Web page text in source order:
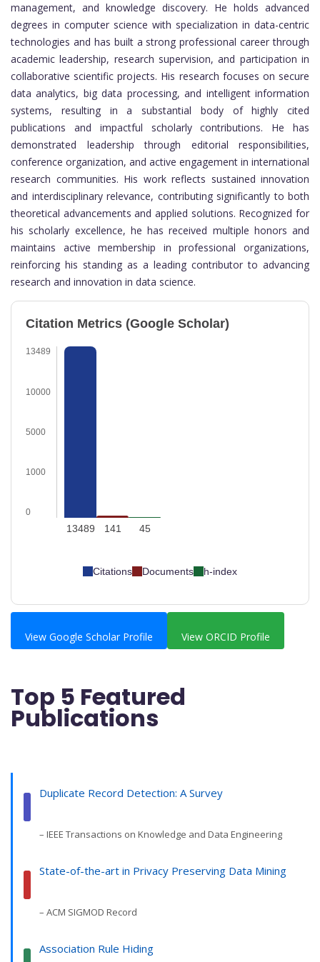
management, and knowledge discovery. He holds advanced
degrees in computer science with specialization in data-centric
technologies and has built a strong professional career through
academic leadership, research supervision, and participation in
collaborative scientific projects. His research focuses on secure
data analytics, big data processing, and intelligent information
systems, resulting in a substantial body of highly cited
publications and impactful scholarly contributions. He has
demonstrated leadership through editorial responsibilities,
conference organization, and active engagement in international
research communities. His work reflects sustained innovation
and interdisciplinary relevance, contributing significantly to both
theoretical advancements and applied solutions. Recognized for
his scholarly excellence, he has received multiple honors and
maintains active membership in professional organizations,
reinforcing his standing as a leading contributor to advancing
research and innovation in data science.
Citation Metrics (Google Scholar)
13489
10000
5000
1000
0
13489 141 45
Citations Documents h-index
View Google Scholar Profile View ORCID Profile
Top 5 Featured
Publications
Duplicate Record Detection: A Survey
– IEEE Transactions on Knowledge and Data Engineering
State-of-the-art in Privacy Preserving Data Mining
– ACM SIGMOD Record
Association Rule Hiding